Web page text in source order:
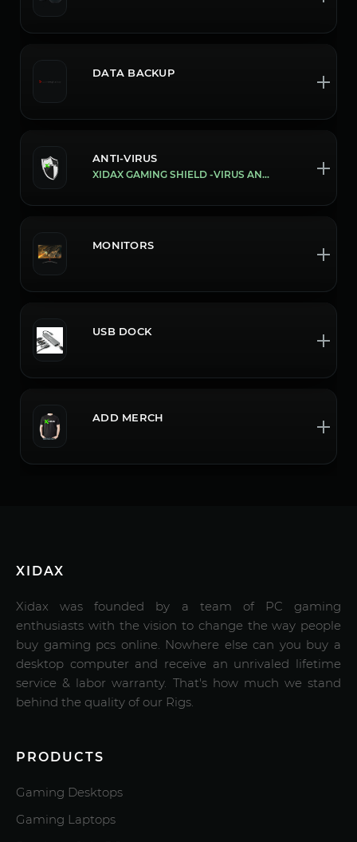
DATA BACKUP
ANTI-VIRUS
XIDAX GAMING SHIELD -VIRUS AND MALWARE PROTECTION
MONITORS
USB DOCK
ADD MERCH
XIDAX
Xidax was founded by a team of PC gaming
enthusiasts with the vision to change the way people
buy gaming pcs online. Nowhere else can you buy a
desktop computer and receive an unrivaled lifetime
service & labor warranty. That's how much we stand
behind the quality of our Rigs.
PRODUCTS
Gaming Desktops
Gaming Laptops